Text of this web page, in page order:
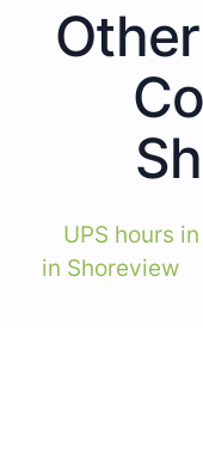
UPS hours
in Shoreview